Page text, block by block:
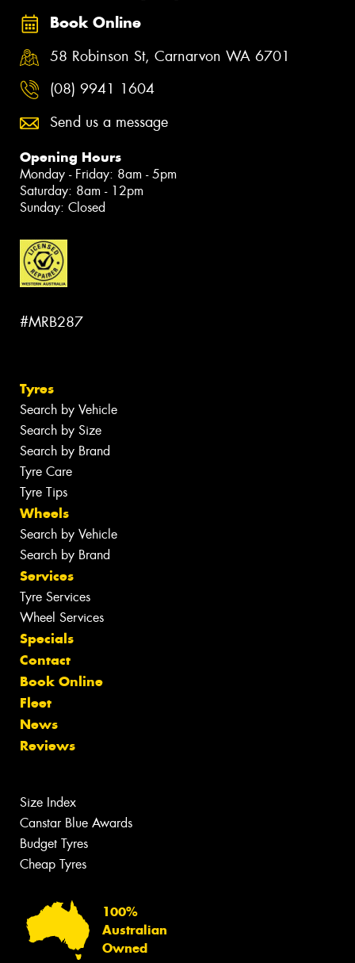
Book Online
58 Robinson St, Carnarvon WA 6701
(08) 9941 1604
Send us a message
Opening Hours
Monday - Friday: 8am - 5pm
Saturday: 8am - 12pm
Sunday: Closed
#MRB287
Tyres
Search by Vehicle
Search by Size
Search by Brand
Tyre Care
Tyre Tips
Wheels
Search by Vehicle
Search by Brand
Services
Tyre Services
Wheel Services
Specials
Contact
Book Online
Fleet
News
Reviews
Size Index
Canstar Blue Awards
Budget Tyres
Cheap Tyres
100%
Australian
Owned